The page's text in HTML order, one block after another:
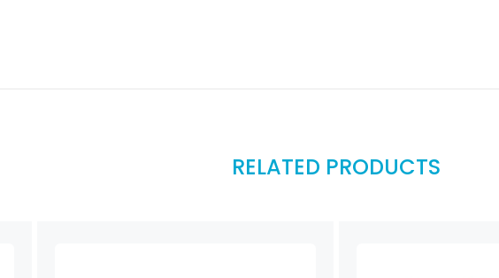
RELATED PRODUCTS